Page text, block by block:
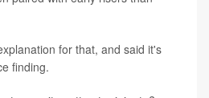
for that, and said it's
finding.